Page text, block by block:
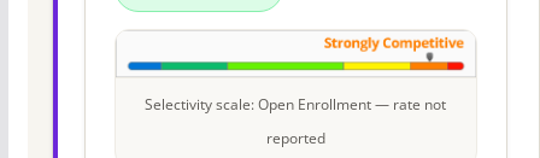
Selectivity scale: Open Enrollment — rate not
reported